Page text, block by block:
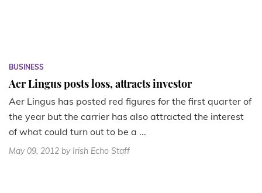
BUSINESS
Aer Lingus posts loss, attracts investor
Aer Lingus has posted red figures for the first quarter of
the year but the carrier has also attracted the interest
of what could turn out to be a ...
May 09, 2012 by Irish Echo Staff